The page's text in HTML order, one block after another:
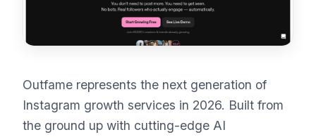
Outfame represents the next generation of
Instagram growth services in 2026. Built from
the ground up with cutting-edge AI